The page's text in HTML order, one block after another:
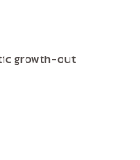
growth-out